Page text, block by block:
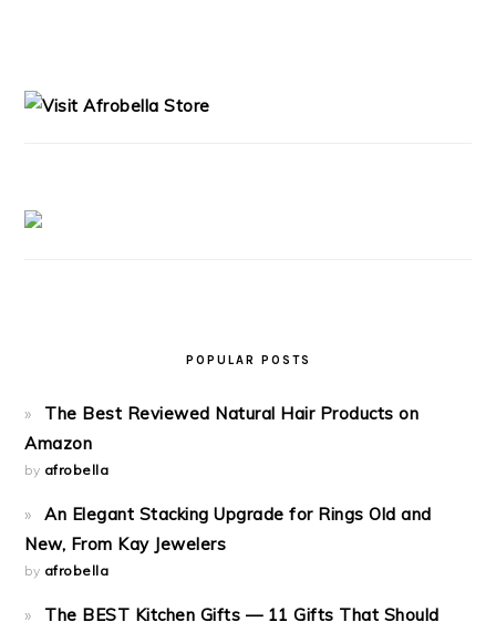
POPULAR POSTS
The Best Reviewed Natural Hair Products on
Amazon
by afrobella
An Elegant Stacking Upgrade for Rings Old and
New, From Kay Jewelers
by afrobella
The BEST Kitchen Gifts — 11 Gifts That Should